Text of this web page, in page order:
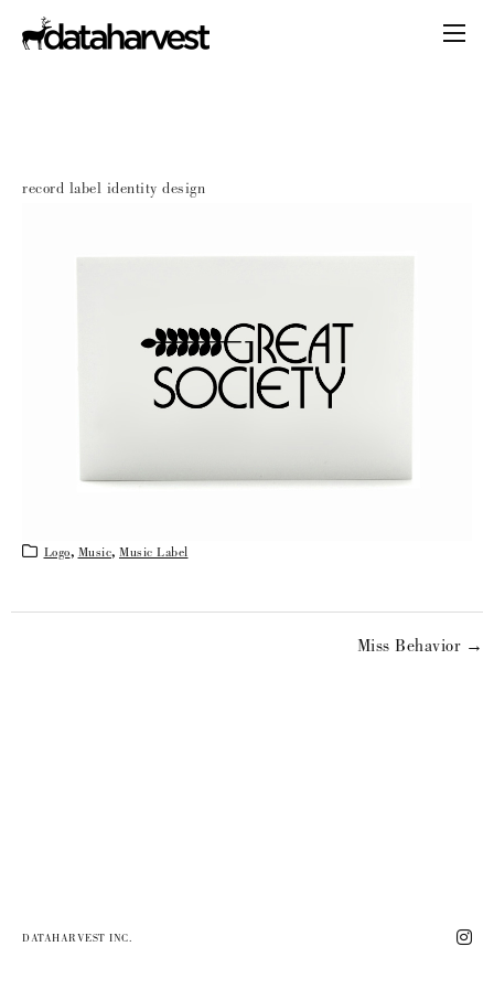
record label identity design
Logo, Music, Music Label
Miss Behavior →
DATAHARVEST INC.